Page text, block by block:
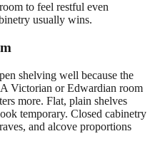
to feel restful even
usually wins.
shelving well because the
Victorian or Edwardian room
more. Flat, plain shelves
temporary. Closed cabinetry
and alcove proportions